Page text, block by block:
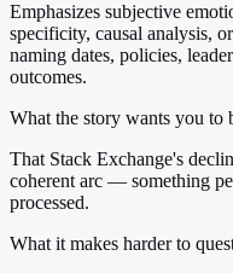
Emphasizes subjective
specificity, causal analysis,
naming dates, policies,
outcomes.
What the story wants you to
That Stack Exchange's
coherent arc — something
processed.
What it makes harder to